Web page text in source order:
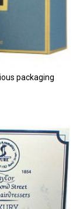
packaging